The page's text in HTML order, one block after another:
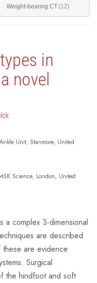
Weight-bearing CT(12)
in
novel
Unit, Stanmore, United
Science, London, United
a complex 3-dimensional
are described
are evidence
Surgical
the hindfoot and soft